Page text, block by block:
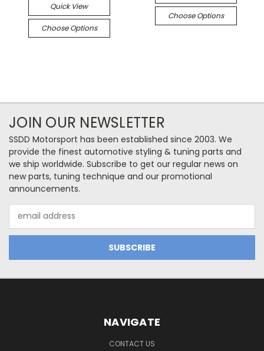
Quick View
Choose Options
Choose Options
JOIN OUR NEWSLETTER
SSDD Motorsport has been established since 2003. We
provide the finest automotive styling & tuning parts and
we ship worldwide. Subscribe to get our regular news on
new parts, tuning technique and our promotional
announcements.
Address
NAVIGATE
CONTACT US